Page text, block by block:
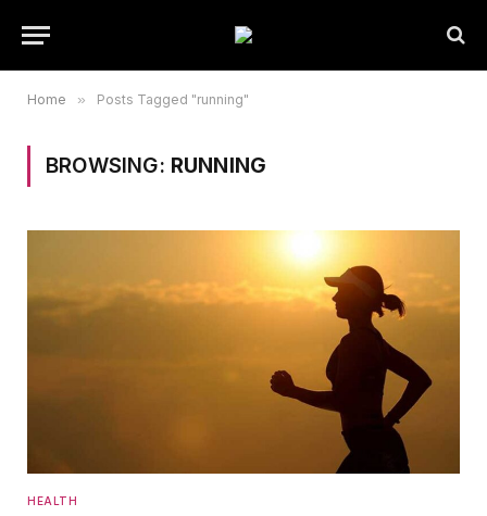
Home » Posts Tagged "running"
BROWSING: RUNNING
HEALTH